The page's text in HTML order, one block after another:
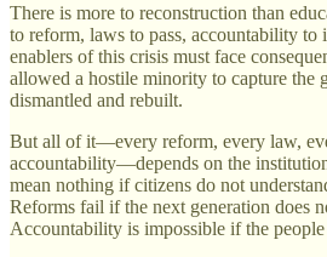
There is more to reconstruction than
to reform, laws to pass, accountability to
enablers of this crisis must face
allowed a hostile minority to capture the
dismantled and rebuilt.
But all of it—every reform, every law,
accountability—depends on the
mean nothing if citizens do not
Reforms fail if the next generation does
Accountability is impossible if the